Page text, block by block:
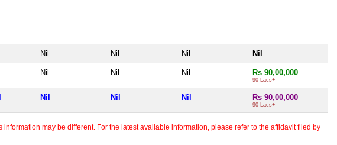
Nil Nil Nil Nil
Nil Nil Nil Rs 90,00,000
90 Lacs+
Nil Nil Nil Rs 90,00,000
90 Lacs+
may be different. For the latest available information, please refer to the affidavit filed by